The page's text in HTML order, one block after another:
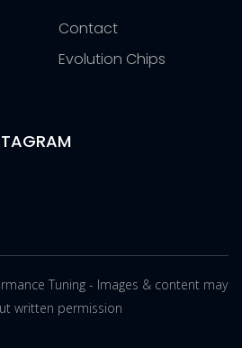
Contact
Evolution Chips
Tuning - Images & content may
written permission